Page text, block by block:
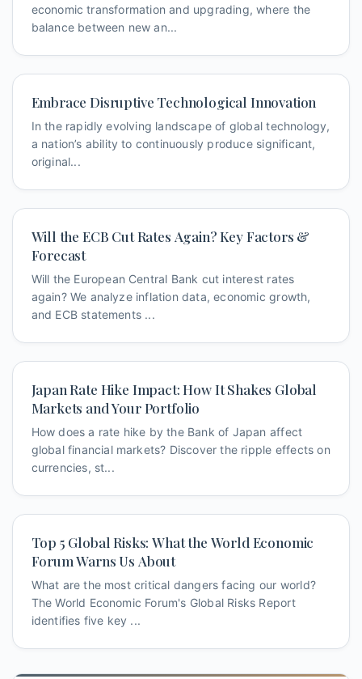
economic transformation and upgrading, where the
balance between new an...
Embrace Disruptive Technological Innovation
In the rapidly evolving landscape of global technology,
a nation’s ability to continuously produce significant,
original...
Will the ECB Cut Rates Again? Key Factors &
Forecast
Will the European Central Bank cut interest rates
again? We analyze inflation data, economic growth,
and ECB statements ...
Japan Rate Hike Impact: How It Shakes Global
Markets and Your Portfolio
How does a rate hike by the Bank of Japan affect
global financial markets? Discover the ripple effects on
currencies, st...
Top 5 Global Risks: What the World Economic
Forum Warns Us About
What are the most critical dangers facing our world?
The World Economic Forum's Global Risks Report
identifies five key ...